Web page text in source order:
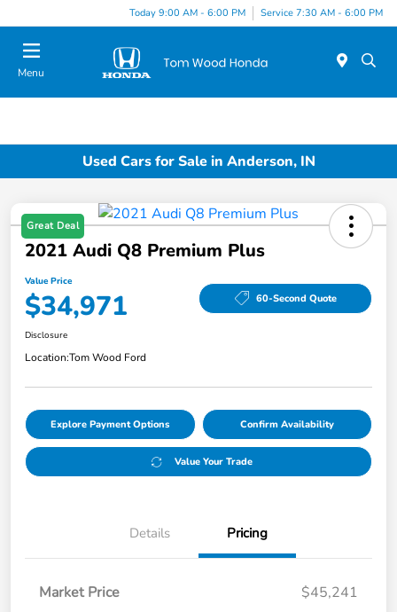
Today 9:00 AM - 6:00 PM Service 7:30 AM - 6:00 PM
Menu
Used Cars for Sale in Anderson, IN
Great Deal
2021 Audi Q8 Premium Plus
Value Price
$34,971 60-Second Quote
Disclosure
Location:Tom Wood Ford
Explore Payment Options Confirm Availability
Value Your Trade
Details Pricing
Market Price
$45,241